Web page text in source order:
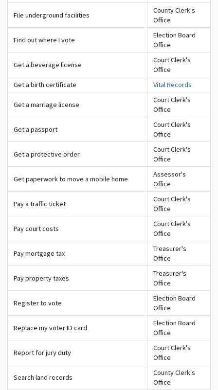
File underground facilities
County Clerk's
Office
Find out where I vote
Election Board
Office
Get a beverage license
Court Clerk's
Office
Get a birth certificate
Vital Records
Get a marriage license
Court Clerk's
Office
Get a passport
Court Clerk's
Office
Get a protective order
Court Clerk's
Office
Get paperwork to move a mobile home
Assessor's
Office
Pay a traffic ticket
Court Clerk's
Office
Pay court costs
Court Clerk's
Office
Pay mortgage tax
Treasurer's
Office
Pay property taxes
Treasurer's
Office
Register to vote
Election Board
Office
Replace my voter ID card
Election Board
Office
Report for jury duty
Court Clerk's
Office
Search land records
County Clerk's
Office